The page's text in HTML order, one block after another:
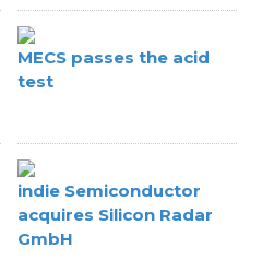
MECS passes the acid
test
indie Semiconductor
acquires Silicon Radar
GmbH